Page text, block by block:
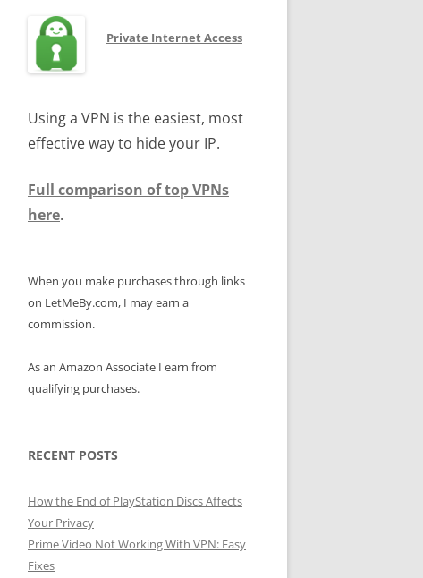
Private Internet Access
Using a VPN is the easiest, most
effective way to hide your IP.
Full comparison of top VPNs
here.
When you make purchases through links
on LetMeBy.com, I may earn a
commission.
As an Amazon Associate I earn from
qualifying purchases.
RECENT POSTS
How the End of PlayStation Discs Affects
Your Privacy
Prime Video Not Working With VPN: Easy
Fixes